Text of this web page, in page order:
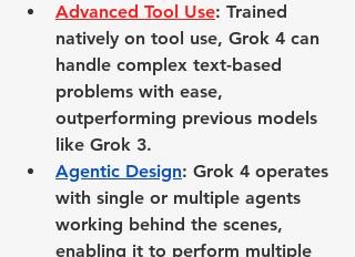
Advanced Tool Use: Trained
natively on tool use, Grok 4 can
handle complex text-based
problems with ease,
outperforming previous models
like Grok 3.
Agentic Design: Grok 4 operates
with single or multiple agents
working behind the scenes,
enabling it to perform multiple